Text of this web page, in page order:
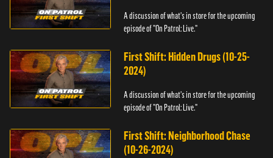
A discussion of what's in store for the upcoming
episode of "On Patrol: Live."
First Shift: Hidden Drugs (10-25-
2024)
A discussion of what's in store for the upcoming
episode of "On Patrol: Live."
First Shift: Neighborhood Chase
(10-26-2024)